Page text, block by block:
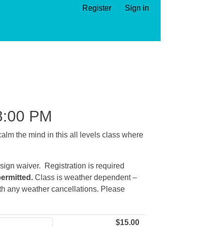
Register Sign in
PM
the mind in this all levels class where
waiver. Registration is required
Class is weather dependent –
any weather cancellations. Please
$15.00